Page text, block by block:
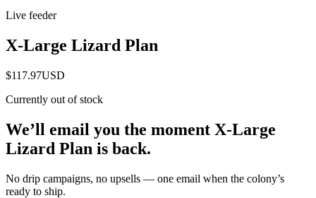
Live feeder
X-Large Lizard Plan
$117.97USD
Currently out of stock
We’ll email you the moment X-Large
Lizard Plan is back.
No drip campaigns, no upsells — one email when the colony’s
ready to ship.